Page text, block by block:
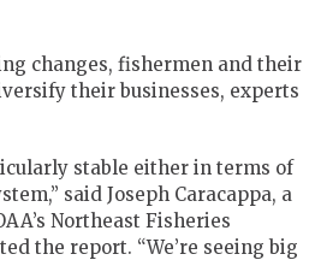
changes, fishermen and their
their businesses, experts
stable either in terms of
said Joseph Caracappa, a
Northeast Fisheries
the report. “We’re seeing big